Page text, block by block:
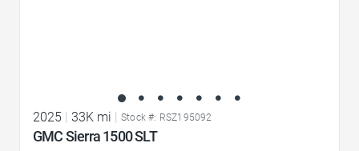
2025 | 33K mi | Stock #: RSZ195092
GMC Sierra 1500 SLT